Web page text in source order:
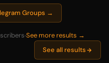
Groups →
See more results →
See all results